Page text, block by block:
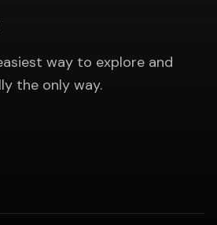
way to explore and
the only way.